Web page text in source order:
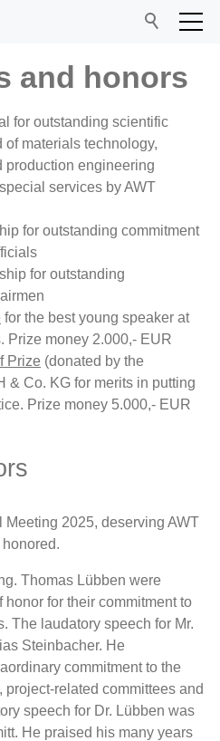
and
and honors
for outstanding scientific
materials technology,
production engineering
services by AWT
for outstanding commitment
for outstanding
for the best young speaker at
Prize money 2.000,- EUR
Prize (donated by the
& Co. KG for merits in putting
Prize money 5.000,- EUR
Meeting 2025, deserving AWT
Thomas Lübben were
for their commitment to
The laudatory speech for Mr.
Steinbacher. He
commitment to the
related committees and
speech for Dr. Lübben was
He praised his many years